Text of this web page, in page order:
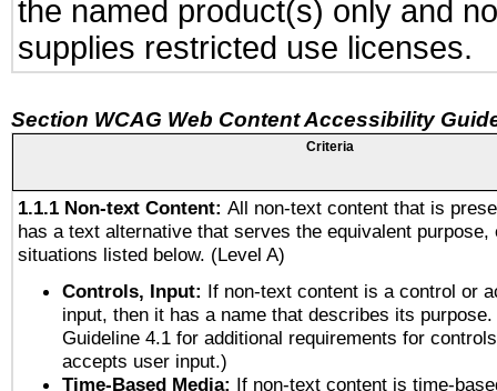
the named product(s) only and
supplies restricted use licenses.
Section WCAG Web Content Accessibility
Criteria
1.1.1 Non-text Content: All non-text content that is
has a text alternative that serves the equivalent purpose,
situations listed below. (Level A)
Controls, Input: If non-text content is a control or
input, then it has a name that describes its
Guideline 4.1 for additional requirements for
accepts user input.)
Time-Based Media: If non-text content is time-